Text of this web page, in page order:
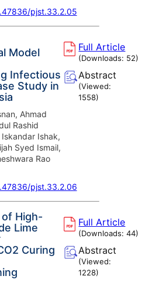
pjst.33.2.05
Model
Infectious
Study in
Ahmad
Rashid
Ishak,
Syed Ismail,
Rao
pjst.33.2.06
Full Article
(Downloads: 52)
Abstract
(Viewed:
1558)
High-
Lime
Curing
Full Article
(Downloads:44)
Abstract
(Viewed:
1228)